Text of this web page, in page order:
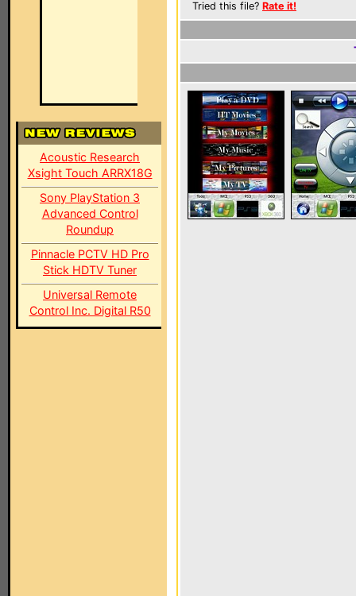
Acoustic Research
Xsight Touch ARRX18G
Sony PlayStation 3
Advanced Control
Roundup
Pinnacle PCTV HD Pro
Stick HDTV Tuner
Universal Remote
Control Inc. Digital R50
Tried this file? Rate it!